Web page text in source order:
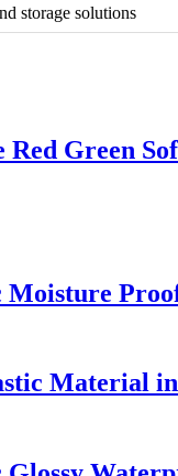
storage solutions
Green
Material